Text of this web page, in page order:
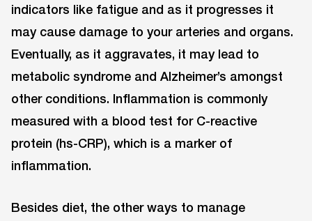
indicators like fatigue and as it progresses it
may cause damage to your arteries and organs.
Eventually, as it aggravates, it may lead to
metabolic syndrome and Alzheimer’s amongst
other conditions. Inflammation is commonly
measured with a blood test for C-reactive
protein (hs-CRP), which is a marker of
inflammation.
Besides diet, the other ways to manage